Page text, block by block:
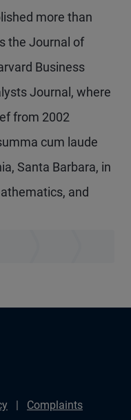
more than
the Journal of
Business
Journal, where
from 2002
cum laude
Santa Barbara, in
and
Complaints